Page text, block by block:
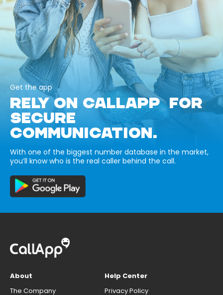
Get the app
RELY ON CALLAPP FOR
SECURE
COMMUNICATION.
With one of the biggest number database in the market,
you’ll know who is the real caller behind the call.
About
The Company
Help Center
Privacy Policy